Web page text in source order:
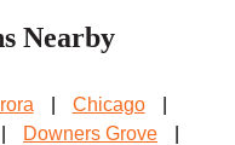
Nearby
Chicago
Downers Grove